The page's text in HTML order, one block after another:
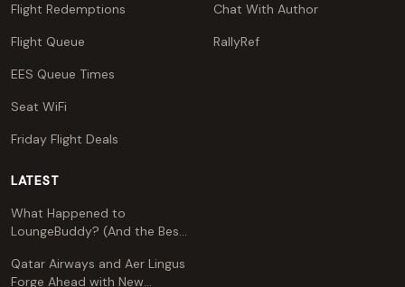
Flight Redemptions
Flight Queue
EES Queue Times
Seat WiFi
Friday Flight Deals
Chat With Author
RallyRef
LATEST
What Happened to
LoungeBuddy? (And the Best
Qatar Airways and Aer Lingus
Forge Ahead with New